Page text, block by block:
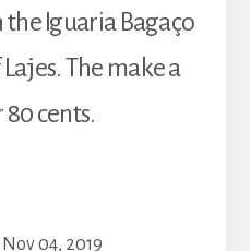
Iguaria Bagaço
The make a
cents.
04, 2019